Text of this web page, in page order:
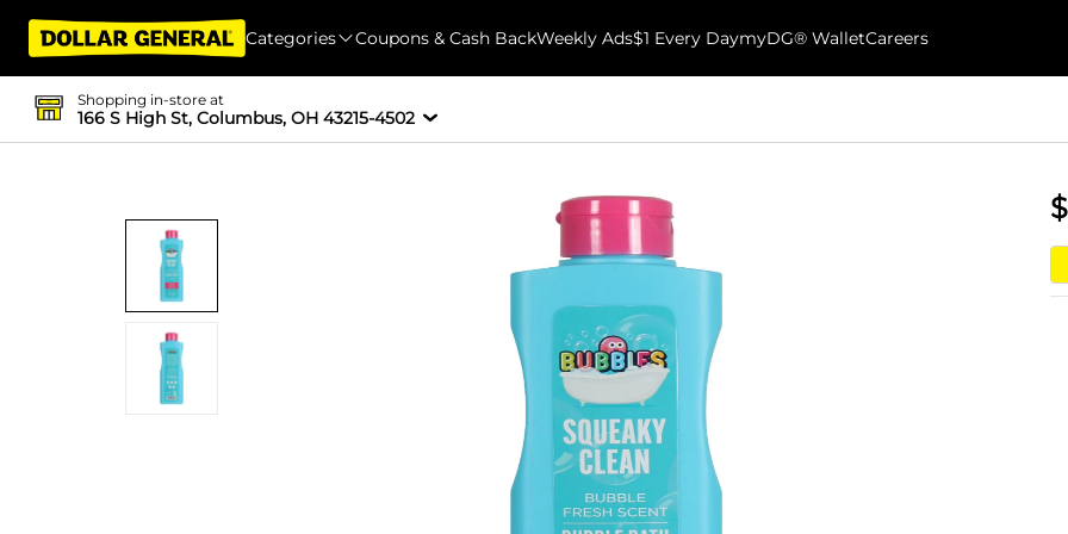
Categories Coupons & Cash BackWeekly Ads$1 Every DaymyDG® WalletCareers
Shopping in-store at
166 S High St, Columbus, OH 43215-4502
$